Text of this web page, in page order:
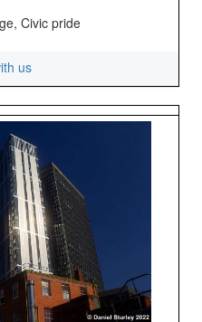
Civic pride
us